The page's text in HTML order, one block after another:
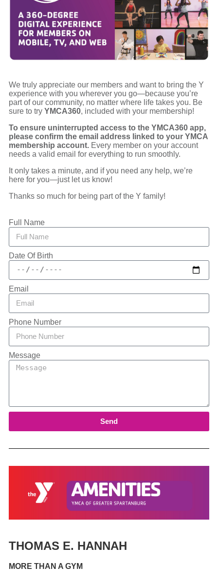
We truly appreciate our members and want to bring the Y
experience with you wherever you go—because you’re
part of our community, no matter where life takes you. Be
sure to try YMCA360, included with your membership!
To ensure uninterrupted access to the YMCA360 app,
please confirm the email address linked to your YMCA
membership account. Every member on your account
needs a valid email for everything to run smoothly.
It only takes a minute, and if you need any help, we’re
here for you—just let us know!
Thanks so much for being part of the Y family!
Full Name
Date Of Birth
Email
Phone Number
Message
Send
THOMAS E. HANNAH
MORE THAN A GYM